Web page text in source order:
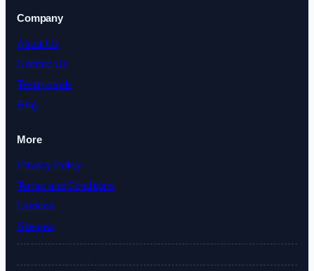
Company
About Us
Contact Us
Testimonials
Blog
More
Privacy Policy
Terms and Conditions
Cookies
Sitemap